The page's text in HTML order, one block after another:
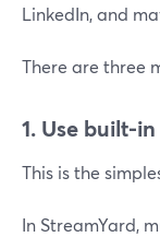
LinkedIn, and
There are three
1. Use built-
This is the
In StreamYard,